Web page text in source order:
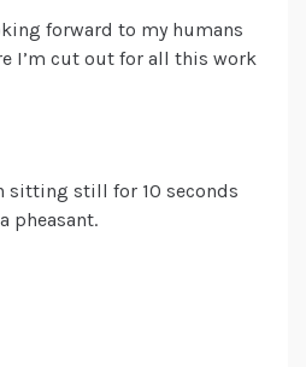
forward to my humans
I’m cut out for all this work
sitting still for 10 seconds
pheasant.